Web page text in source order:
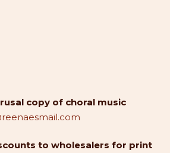
copy of choral music
to wholesalers for print